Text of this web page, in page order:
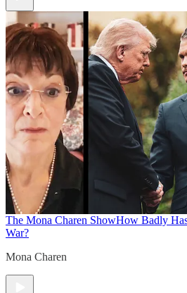
The Mona Charen ShowHow Badly
War?
Mona Charen